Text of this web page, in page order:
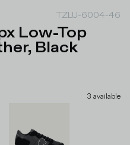
TZLU-6004-46
Low-Top
Black
3 available